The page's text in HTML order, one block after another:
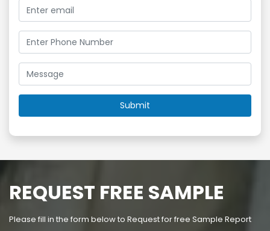
REQUEST FREE SAMPLE
Please fill in the form below to Request for free Sample Report